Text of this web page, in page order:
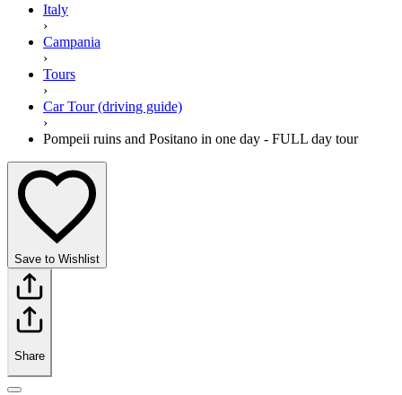
Italy
›
Campania
›
Tours
›
Car Tour (driving guide)
›
Pompeii ruins and Positano in one day - FULL day tour
Save to Wishlist
Share